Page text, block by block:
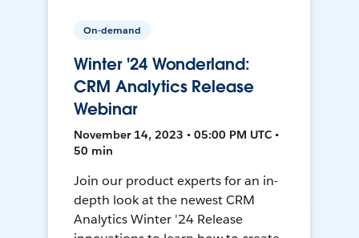
On-demand
Winter '24 Wonderland:
CRM Analytics Release
Webinar
November 14, 2023 • 05:00 PM UTC •
50 min
Join our product experts for an in-
depth look at the newest CRM
Analytics Winter '24 Release